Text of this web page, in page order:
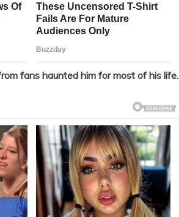
fans haunted him for most of his life.